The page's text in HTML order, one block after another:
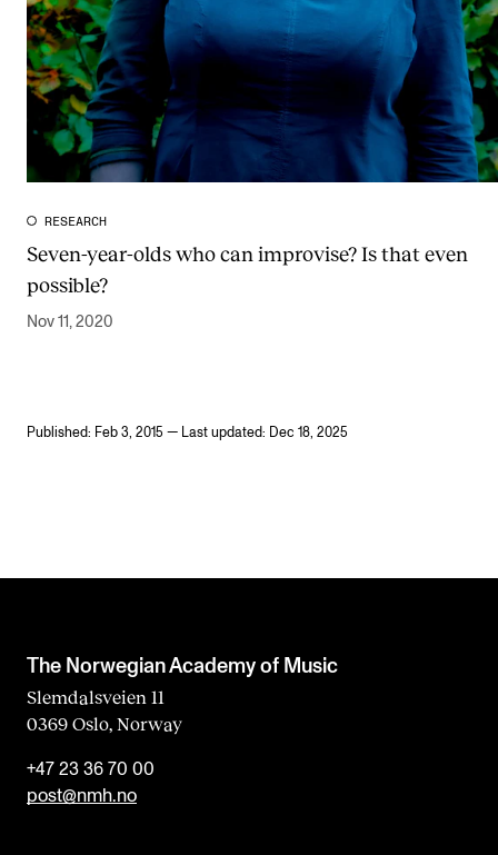
RESEARCH
Seven-year-olds who can improvise? Is that even
possible?
Nov 11, 2020
Published: Feb 3, 2015 — Last updated: Dec 18, 2025
The Norwegian Academy of Music
Slemdalsveien 11
0369 Oslo, Norway
+47 23 36 70 00
post@nmh.no